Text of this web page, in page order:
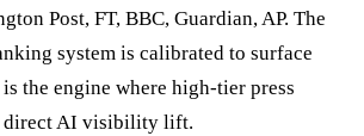
Post, FT, BBC, Guardian, AP. The
system is calibrated to surface
the engine where high-tier press
direct AI visibility lift.